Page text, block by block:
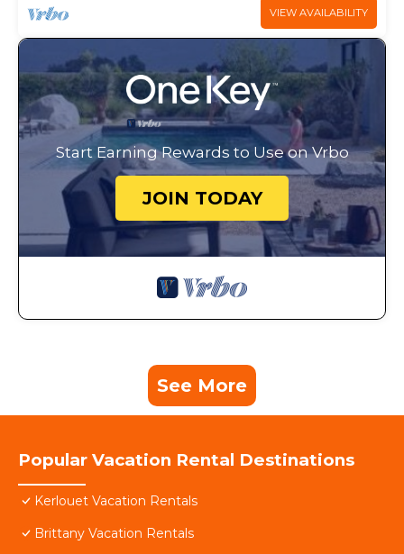
VIEW AVAILABILITY
Start Earning Rewards to Use on Vrbo
JOIN TODAY
See More
Popular Vacation Rental Destinations
Kerlouet Vacation Rentals
Brittany Vacation Rentals